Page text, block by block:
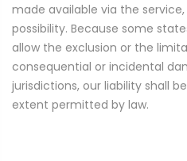
made available via the
possibility. Because some
allow the exclusion or the
consequential or incidental
jurisdictions, our liability shall
extent permitted by law.